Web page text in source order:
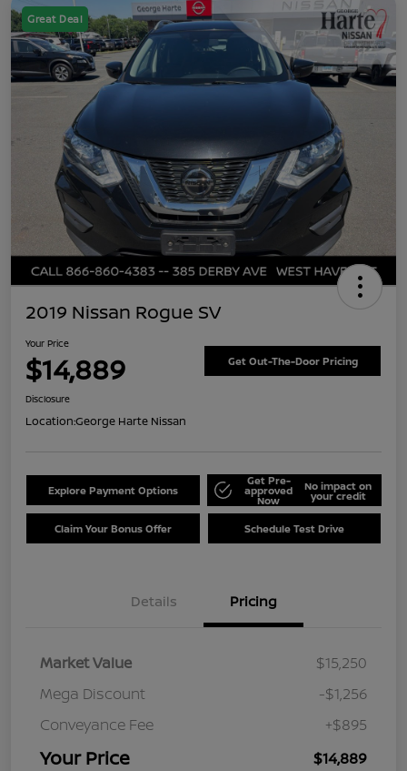
Great Deal
2019 Nissan Rogue SV
Your Price
$14,889 Get Out-The-Door Pricing
Disclosure
Location:George Harte Nissan
Explore Payment Options
Get Pre-
approved
Now
No impact on
your credit
Claim Your Bonus Offer Schedule Test Drive
Details Pricing
Market Value
$15,250
Mega Discount
-$1,256
Conveyance Fee
+$895
Your Price $14,889